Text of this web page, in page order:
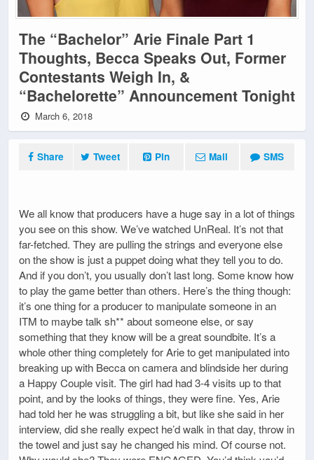
The “Bachelor” Arie Finale Part 1
Thoughts, Becca Speaks Out, Former
Contestants Weigh In, &
“Bachelorette” Announcement Tonight
March 6, 2018
Share Tweet Pin Mail SMS
We all know that producers have a huge say in a lot of things
you see on this show. We’ve watched UnReal. It’s not that
far-fetched. They are pulling the strings and everyone else
on the show is just a puppet doing what they tell you to do.
And if you don’t, you usually don’t last long. Some know how
to play the game better than others. Here’s the thing though:
it’s one thing for a producer to manipulate someone in an
ITM to maybe talk sh** about someone else, or say
something that they know will be a great soundbite. It’s a
whole other thing completely for Arie to get manipulated into
breaking up with Becca on camera and blindside her during
a Happy Couple visit. The girl had had 3-4 visits up to that
point, and by the looks of things, they were fine. Yes, Arie
had told her he was struggling a bit, but like she said in her
interview, did she really expect he’d walk in that day, throw in
the towel and just say he changed his mind. Of course not.